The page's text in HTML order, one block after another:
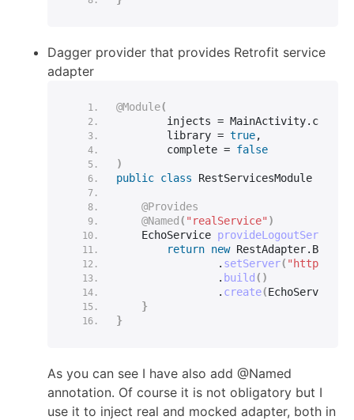
Dagger provider that provides Retrofit service
adapter
@Module(
        injects = MainActivity.
class
        library =
true,
        complete =
false
)
public class RestServicesModule
@Provides
@Named ( "realService" )
    EchoService
provideLogoutService
return new RestAdapter.
                .
setServer( "http://
                .
build ()
                .
create(EchoService.
}
}
As you can see I have also add @Named
annotation. Of course it is not obligatory but I
use it to inject real and mocked adapter, both in